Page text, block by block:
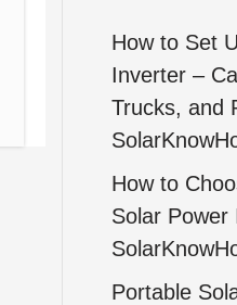
How to Set
Inverter –
Trucks, and
How to
Solar Power
Portable